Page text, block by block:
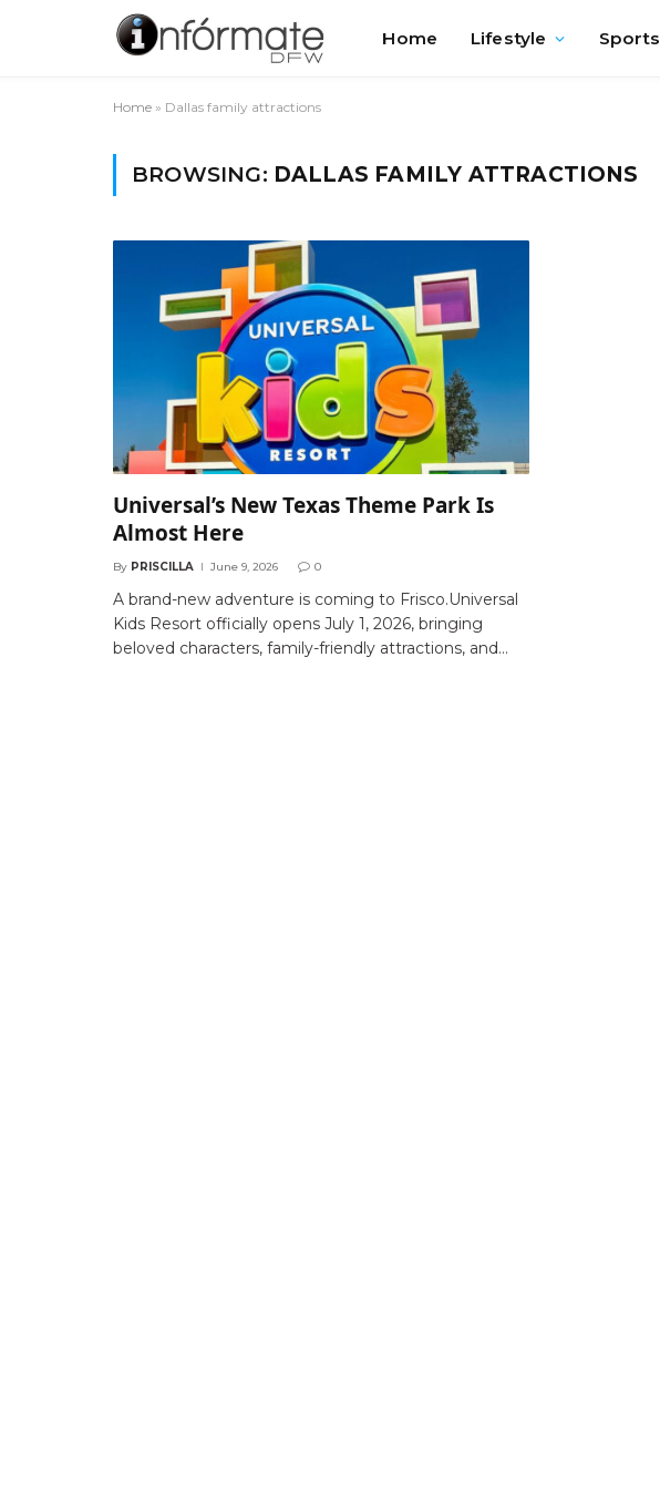
Home Lifestyle Sports
Home » Dallas family attractions
BROWSING: DALLAS FAMILY ATTRACTIONS
Universal’s New Texas Theme Park Is
Almost Here
By PRISCILLA June 9, 2026 0
A brand-new adventure is coming to Frisco.Universal
Kids Resort officially opens July 1, 2026, bringing
beloved characters, family-friendly attractions, and…